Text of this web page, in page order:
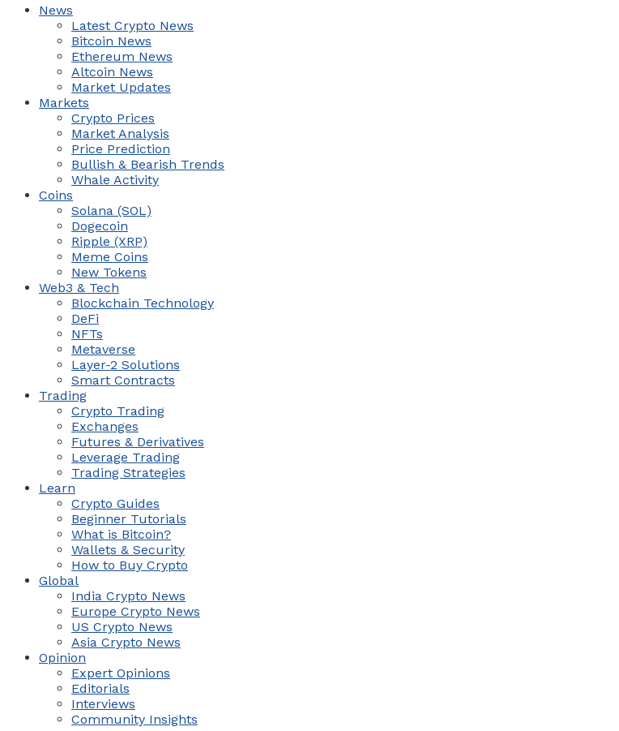
News
Latest Crypto News
Bitcoin News
Ethereum News
Altcoin News
Market Updates
Markets
Crypto Prices
Market Analysis
Price Prediction
Bullish & Bearish Trends
Whale Activity
Coins
Solana (SOL)
Dogecoin
Ripple (XRP)
Meme Coins
New Tokens
Web3 & Tech
Blockchain Technology
DeFi
NFTs
Metaverse
Layer-2 Solutions
Smart Contracts
Trading
Crypto Trading
Exchanges
Futures & Derivatives
Leverage Trading
Trading Strategies
Learn
Crypto Guides
Beginner Tutorials
What is Bitcoin?
Wallets & Security
How to Buy Crypto
Global
India Crypto News
Europe Crypto News
US Crypto News
Asia Crypto News
Opinion
Expert Opinions
Editorials
Interviews
Community Insights